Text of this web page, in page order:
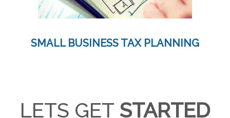
SMALL BUSINESS TAX PLANNING
LETS GET STARTED